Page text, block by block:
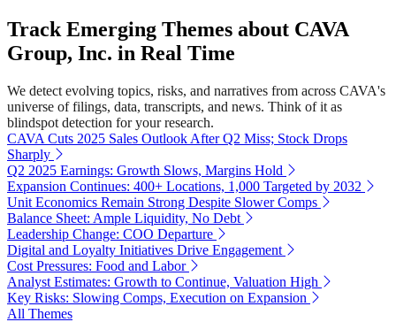
Track Emerging Themes about CAVA
Group, Inc. in Real Time
We detect evolving topics, risks, and narratives from across CAVA's
universe of filings, data, transcripts, and news. Think of it as
blindspot detection for your research.
CAVA Cuts 2025 Sales Outlook After Q2 Miss; Stock Drops
Sharply
Q2 2025 Earnings: Growth Slows, Margins Hold
Expansion Continues: 400+ Locations, 1,000 Targeted by 2032
Unit Economics Remain Strong Despite Slower Comps
Balance Sheet: Ample Liquidity, No Debt
Leadership Change: COO Departure
Digital and Loyalty Initiatives Drive Engagement
Cost Pressures: Food and Labor
Analyst Estimates: Growth to Continue, Valuation High
Key Risks: Slowing Comps, Execution on Expansion
All Themes